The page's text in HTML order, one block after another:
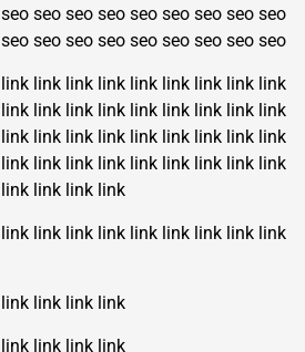
seo seo seo seo seo seo seo seo seo
seo seo seo seo seo seo seo seo seo
link link link link link link link link link
link link link link link link link link link
link link link link link link link link link
link link link link link link link link link
link link link link
link link link link link link link link link
link link link link
link link link link